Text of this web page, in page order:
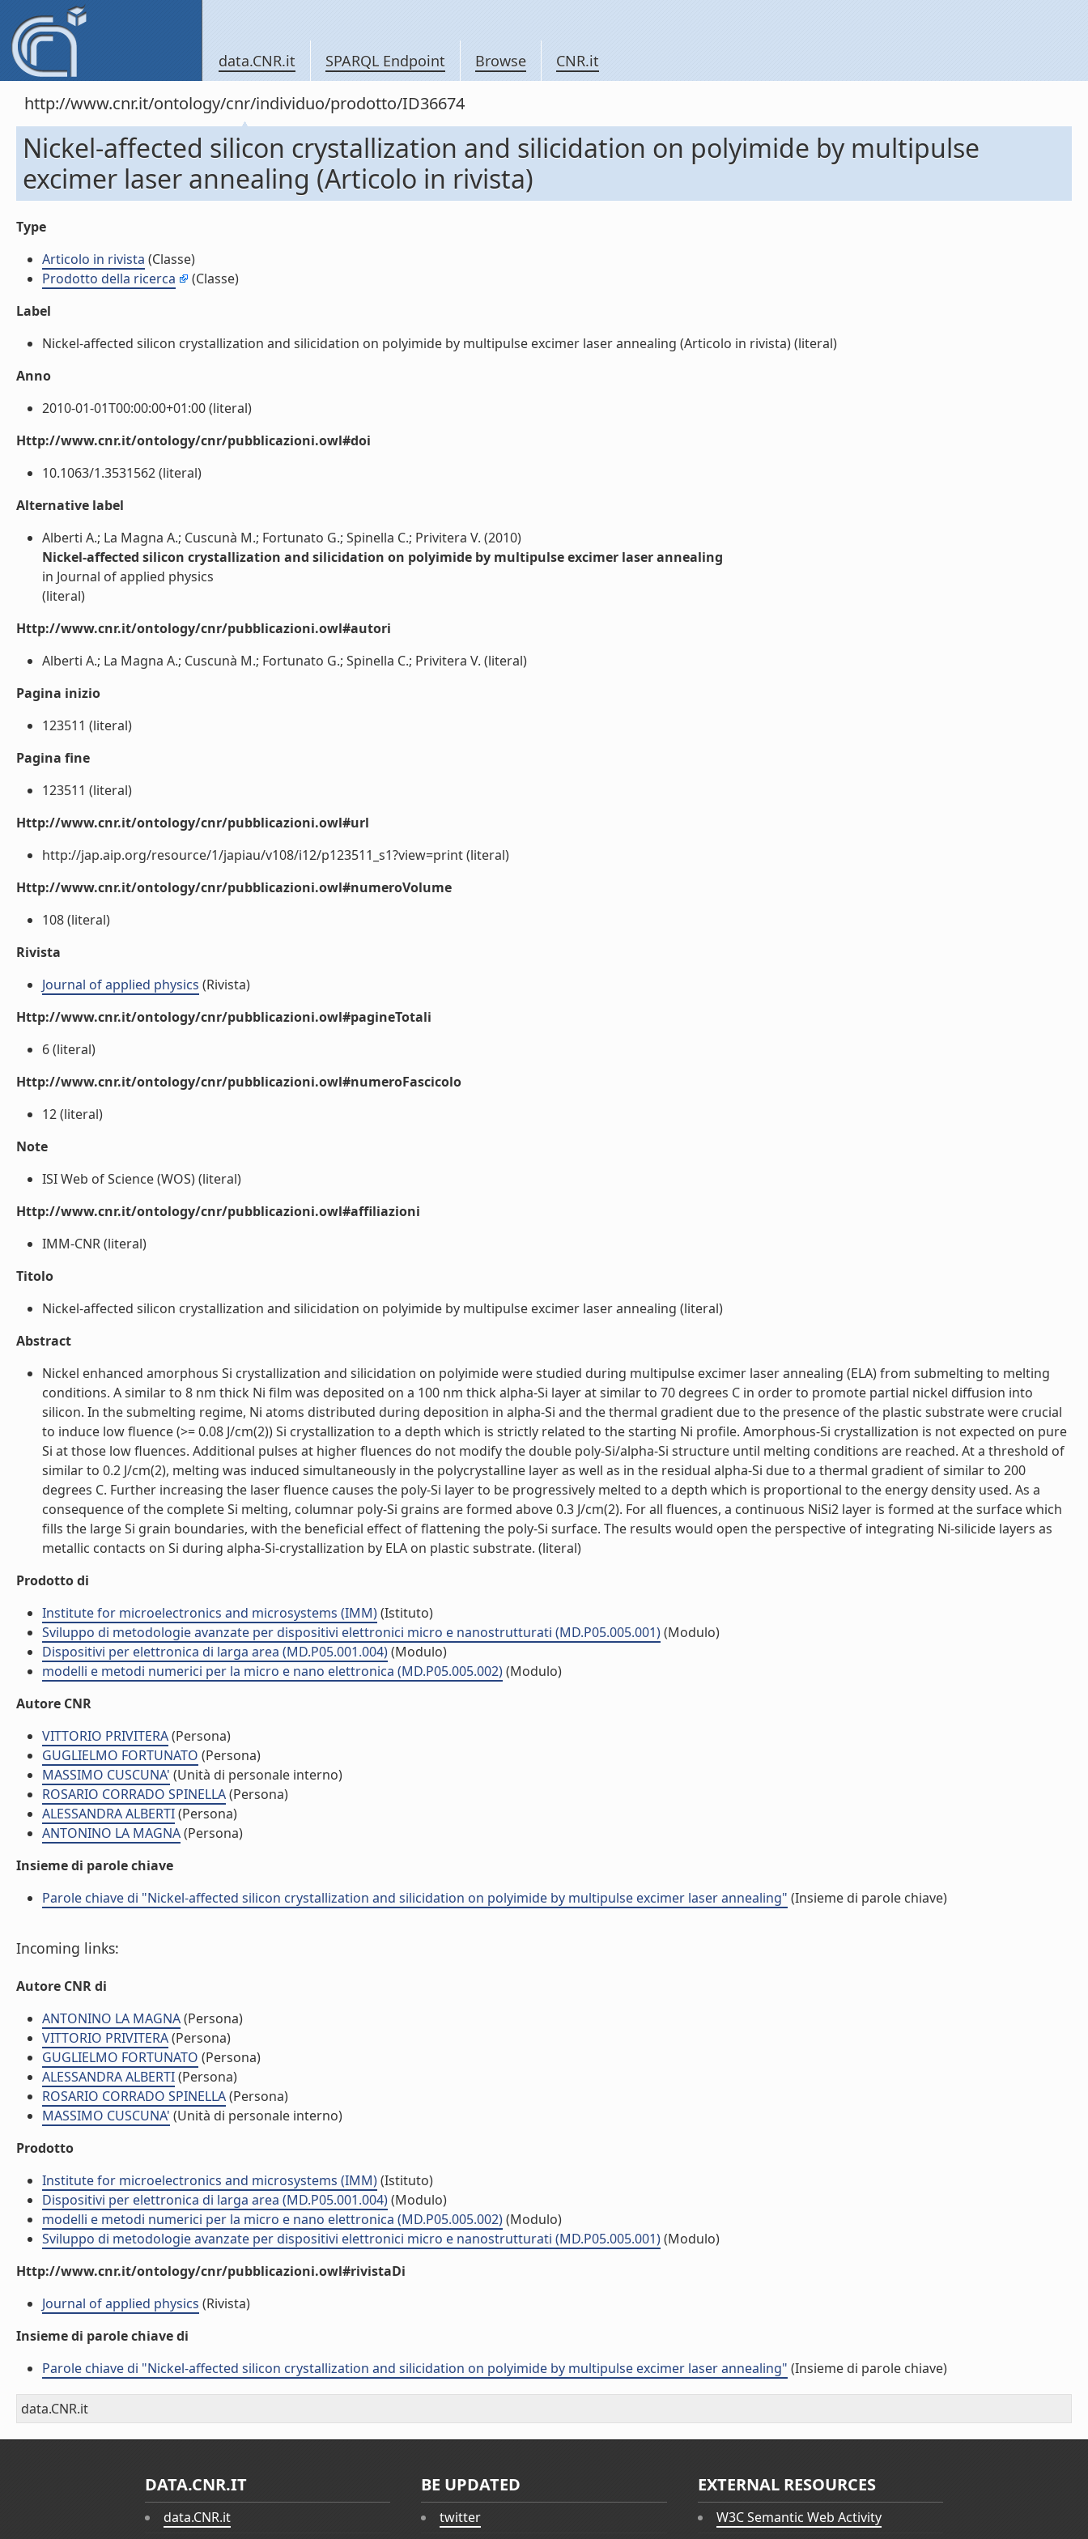
data.CNR.it SPARQL Endpoint Browse CNR.it
http://www.cnr.it/ontology/cnr/individuo/prodotto/ID36674
Nickel-affected silicon crystallization and silicidation on polyimide by multipulse
excimer laser annealing (Articolo in rivista)
Type
Articolo in rivista (Classe)
Prodotto della ricerca
(Classe)
Label
Nickel-affected silicon crystallization and silicidation on polyimide by multipulse excimer laser annealing (Articolo in rivista) (literal)
Anno
2010-01-01T00:00:00+01:00 (literal)
Http://www.cnr.it/ontology/cnr/pubblicazioni.owl#doi
10.1063/1.3531562 (literal)
Alternative label
Alberti A.; La Magna A.; Cuscunà M.; Fortunato G.; Spinella C.; Privitera V. (2010)
Nickel-affected silicon crystallization and silicidation on polyimide by multipulse excimer laser annealing
in Journal of applied physics
(literal)
Http://www.cnr.it/ontology/cnr/pubblicazioni.owl#autori
Alberti A.; La Magna A.; Cuscunà M.; Fortunato G.; Spinella C.; Privitera V. (literal)
Pagina inizio
123511 (literal)
Pagina fine
123511 (literal)
Http://www.cnr.it/ontology/cnr/pubblicazioni.owl#url
http://jap.aip.org/resource/1/japiau/v108/i12/p123511_s1?view=print (literal)
Http://www.cnr.it/ontology/cnr/pubblicazioni.owl#numeroVolume
108 (literal)
Rivista
Journal of applied physics (Rivista)
Http://www.cnr.it/ontology/cnr/pubblicazioni.owl#pagineTotali
6 (literal)
Http://www.cnr.it/ontology/cnr/pubblicazioni.owl#numeroFascicolo
12 (literal)
Note
ISI Web of Science (WOS) (literal)
Http://www.cnr.it/ontology/cnr/pubblicazioni.owl#affiliazioni
IMM-CNR (literal)
Titolo
Nickel-affected silicon crystallization and silicidation on polyimide by multipulse excimer laser annealing (literal)
Abstract
Nickel enhanced amorphous Si crystallization and silicidation on polyimide were studied during multipulse excimer laser annealing (ELA) from submelting to melting
conditions. A similar to 8 nm thick Ni film was deposited on a 100 nm thick alpha-Si layer at similar to 70 degrees C in order to promote partial nickel diffusion into
silicon. In the submelting regime, Ni atoms distributed during deposition in alpha-Si and the thermal gradient due to the presence of the plastic substrate were crucial
to induce low fluence (>= 0.08 J/cm(2)) Si crystallization to a depth which is strictly related to the starting Ni profile. Amorphous-Si crystallization is not expected on pure
Si at those low fluences. Additional pulses at higher fluences do not modify the double poly-Si/alpha-Si structure until melting conditions are reached. At a threshold of
similar to 0.2 J/cm(2), melting was induced simultaneously in the polycrystalline layer as well as in the residual alpha-Si due to a thermal gradient of similar to 200
degrees C. Further increasing the laser fluence causes the poly-Si layer to be progressively melted to a depth which is proportional to the energy density used. As a
consequence of the complete Si melting, columnar poly-Si grains are formed above 0.3 J/cm(2). For all fluences, a continuous NiSi2 layer is formed at the surface which
fills the large Si grain boundaries, with the beneficial effect of flattening the poly-Si surface. The results would open the perspective of integrating Ni-silicide layers as
metallic contacts on Si during alpha-Si-crystallization by ELA on plastic substrate. (literal)
Prodotto di
Institute for microelectronics and microsystems (IMM)(Istituto)
Sviluppo di metodologie avanzate per dispositivi elettronici micro e nanostrutturati (MD.P05.005.001)(Modulo)
Dispositivi per elettronica di larga area (MD.P05.001.004)(Modulo)
modelli e metodi numerici per la micro e nano elettronica (MD.P05.005.002)(Modulo)
Autore CNR
VITTORIO PRIVITERA(Persona)
GUGLIELMO FORTUNATO (Persona)
MASSIMO CUSCUNA' (Unità di personale interno)
ROSARIO CORRADO SPINELLA(Persona)
ALESSANDRA ALBERTI(Persona)
ANTONINO LA MAGNA(Persona)
Insieme di parole chiave
Parole chiave di "Nickel-affected silicon crystallization and silicidation on polyimide by multipulse excimer laser annealing" (Insieme di parole chiave)
Incoming links:
Autore CNR di
ANTONINO LA MAGNA(Persona)
VITTORIO PRIVITERA(Persona)
GUGLIELMO FORTUNATO (Persona)
ALESSANDRA ALBERTI(Persona)
ROSARIO CORRADO SPINELLA(Persona)
MASSIMO CUSCUNA' (Unità di personale interno)
Prodotto
Institute for microelectronics and microsystems (IMM)(Istituto)
Dispositivi per elettronica di larga area (MD.P05.001.004)(Modulo)
modelli e metodi numerici per la micro e nano elettronica (MD.P05.005.002)(Modulo)
Sviluppo di metodologie avanzate per dispositivi elettronici micro e nanostrutturati (MD.P05.005.001)(Modulo)
Http://www.cnr.it/ontology/cnr/pubblicazioni.owl#rivistaDi
Journal of applied physics (Rivista)
Insieme di parole chiave di
Parole chiave di "Nickel-affected silicon crystallization and silicidation on polyimide by multipulse excimer laser annealing" (Insieme di parole chiave)
data.CNR.it
DATA.CNR.IT
data.CNR.it
BE UPDATED
twitter
EXTERNAL RESOURCES
W3C Semantic Web Activity